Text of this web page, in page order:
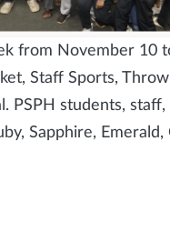
from November 10
Staff Sports,
PSPH students,
Sapphire, Emerald,